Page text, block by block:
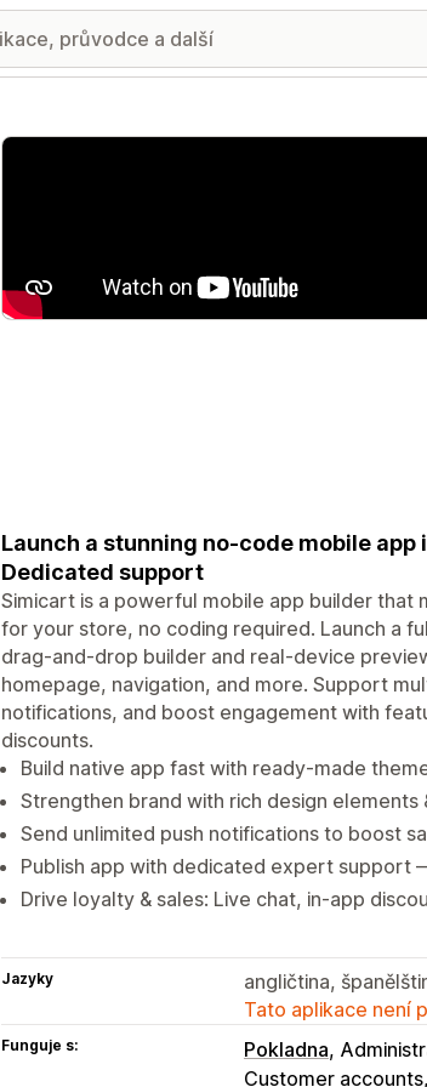
Galerie propagovaných obrázků
Launch a stunning no-code mobile
Dedicated support
Simicart is a powerful mobile app builder
for your store, no coding required. Launch a
drag-and-drop builder and real-device
homepage, navigation, and more. Support
notifications, and boost engagement with
discounts.
Build native app fast with ready-made
Strengthen brand with rich design elements
Send unlimited push notifications to boost
Publish app with dedicated expert support
Drive loyalty & sales: Live chat, in-app
Jazyky
angličtina,
Tato aplikace není
Funguje s: Pokladna
Customer